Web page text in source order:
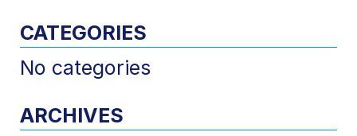
CATEGORIES
No categories
ARCHIVES